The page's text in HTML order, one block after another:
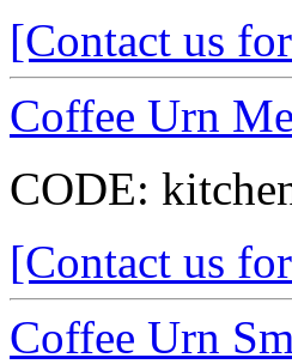
[Contact us
Coffee Urn
CODE:
[Contact us
Coffee Urn